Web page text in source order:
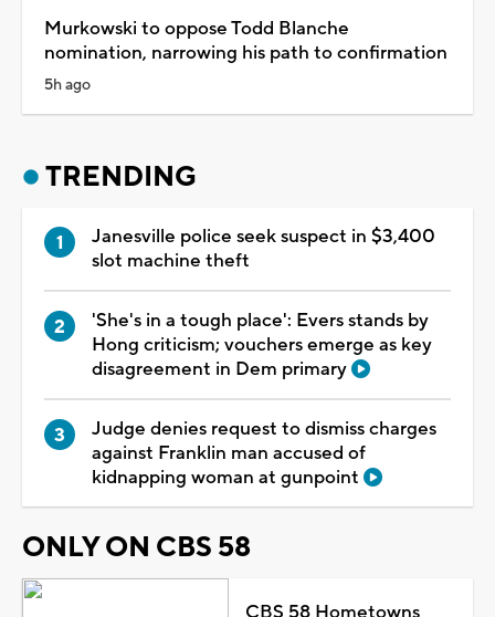
Murkowski to oppose Todd Blanche
nomination, narrowing his path to confirmation
5h ago
TRENDING
Janesville police seek suspect in $3,400
slot machine theft
'She's in a tough place': Evers stands by
Hong criticism; vouchers emerge as key
disagreement in Dem primary
Judge denies request to dismiss charges
against Franklin man accused of
kidnapping woman at gunpoint
ONLY ON CBS 58